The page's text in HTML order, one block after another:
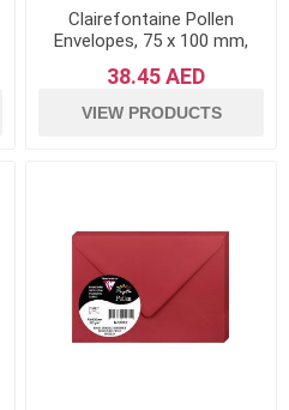
Clairefontaine Pollen
Envelopes, 75 x 100 mm,
20
38.45 AED
VIEW PRODUCTS